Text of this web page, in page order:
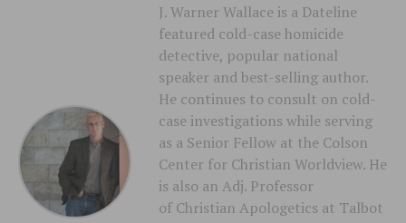
J. Warner Wallace is a Dateline
featured cold-case homicide
detective, popular national
speaker and best-selling author.
He continues to consult on cold-
case investigations while serving
as a Senior Fellow at the Colson
Center for Christian Worldview. He
is also an Adj. Professor
of Christian Apologetics at Talbot